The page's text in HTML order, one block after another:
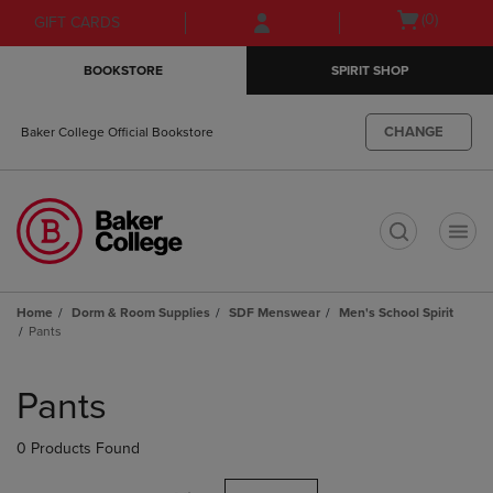
Skip
to
Skip
to
menu
GIFT CARDS
Open(0)
BOOKSTORE SPIRIT SHOP
Baker College Official Bookstore CHANGE
Home Dorm & Room Supplies SDF Menswear
Men's School Spirit
Pants
products
Pants
0 Products Found